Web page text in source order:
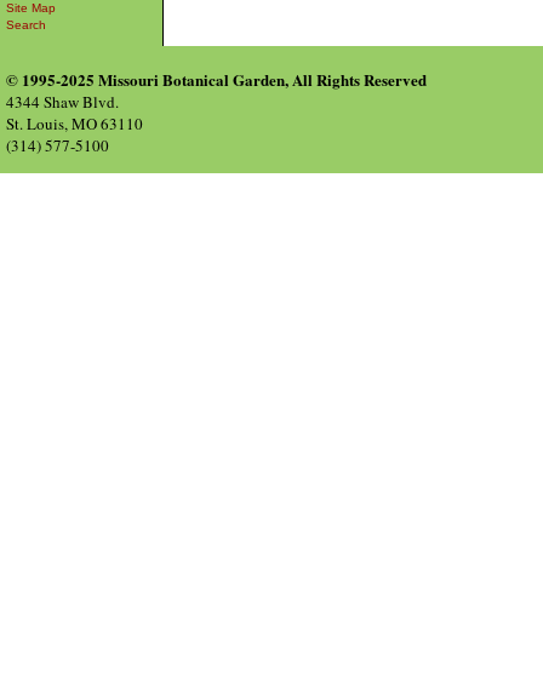
Site Map
Search
© 1995-2025 Missouri Botanical Garden, All Rights Reserved
4344 Shaw Blvd.
St. Louis, MO 63110
(314) 577-5100